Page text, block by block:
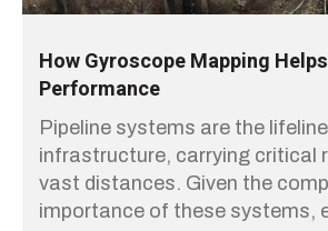
How Gyroscope Mapping
Performance
Pipeline systems are the
infrastructure, carrying critical
vast distances. Given the
importance of these systems,